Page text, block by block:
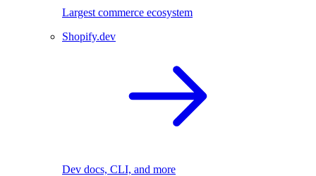
Largest commerce ecosystem
Shopify.dev
Dev docs, CLI, and more